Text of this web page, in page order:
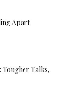
Apart
Tougher Talks,